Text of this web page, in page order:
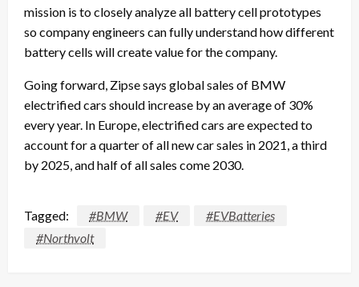
mission is to closely analyze all battery cell prototypes
so company engineers can fully understand how different
battery cells will create value for the company.
Going forward, Zipse says global sales of BMW
electrified cars should increase by an average of 30%
every year. In Europe, electrified cars are expected to
account for a quarter of all new car sales in 2021, a third
by 2025, and half of all sales come 2030.
Tagged: #BMW #EV
#EVBatteries
#Northvolt